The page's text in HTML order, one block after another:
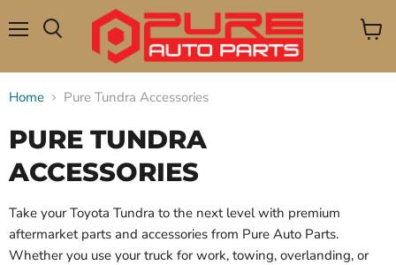
View
Home Pure Tundra Accessories
PURE TUNDRA
ACCESSORIES
Take your Toyota Tundra to the next level with premium
aftermarket parts and accessories from Pure Auto Parts.
Whether you use your truck for work, towing, overlanding, or